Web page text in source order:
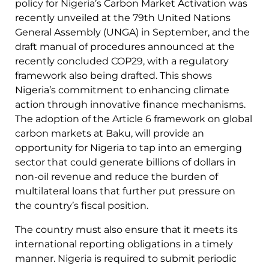
policy for Nigeria’s Carbon Market Activation was
recently unveiled at the 79th United Nations
General Assembly (UNGA) in September, and the
draft manual of procedures announced at the
recently concluded COP29, with a regulatory
framework also being drafted. This shows
Nigeria’s commitment to enhancing climate
action through innovative finance mechanisms.
The adoption of the Article 6 framework on global
carbon markets at Baku, will provide an
opportunity for Nigeria to tap into an emerging
sector that could generate billions of dollars in
non-oil revenue and reduce the burden of
multilateral loans that further put pressure on
the country’s fiscal position.
The country must also ensure that it meets its
international reporting obligations in a timely
manner. Nigeria is required to submit periodic